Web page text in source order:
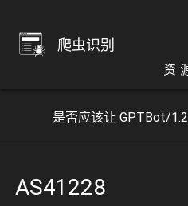
爬虫识别
资
是否应该让 GPTBot/
AS41228